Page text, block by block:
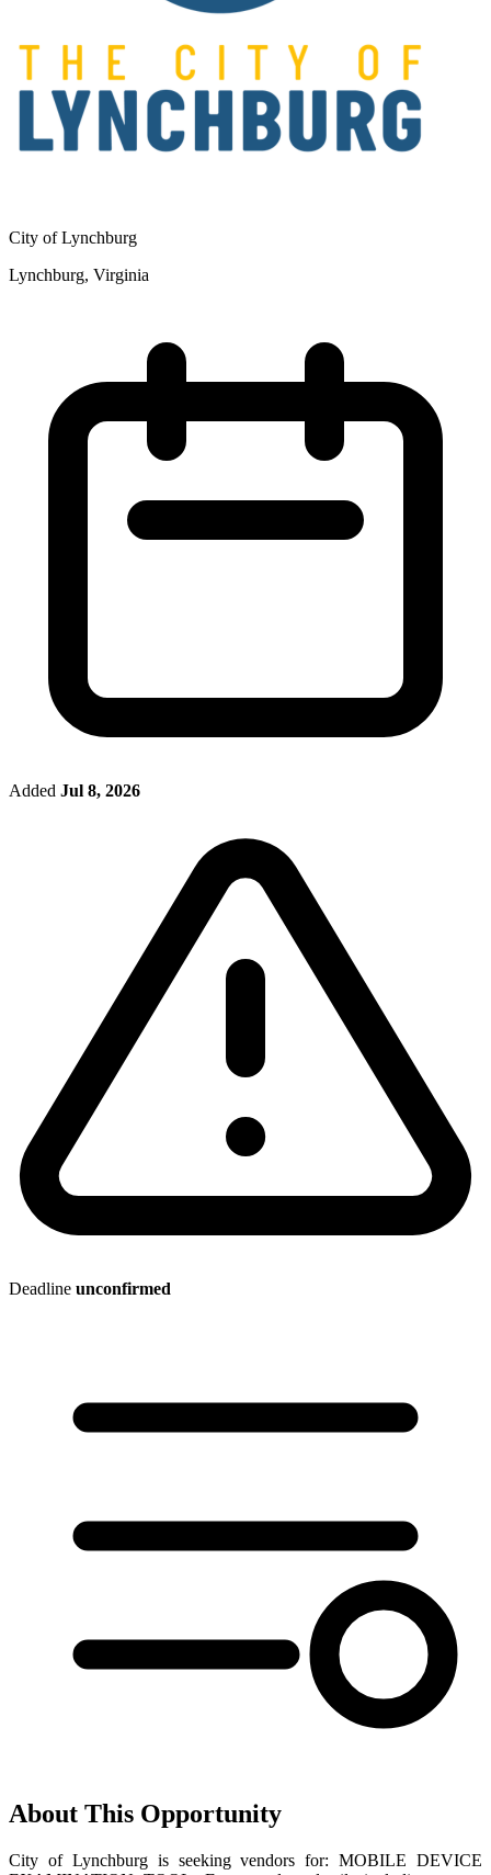
City of Lynchburg
Lynchburg, Virginia
Added Jul 8, 2026
Deadline unconfirmed
About This Opportunity
City of Lynchburg is seeking vendors for: MOBILE DEVICE